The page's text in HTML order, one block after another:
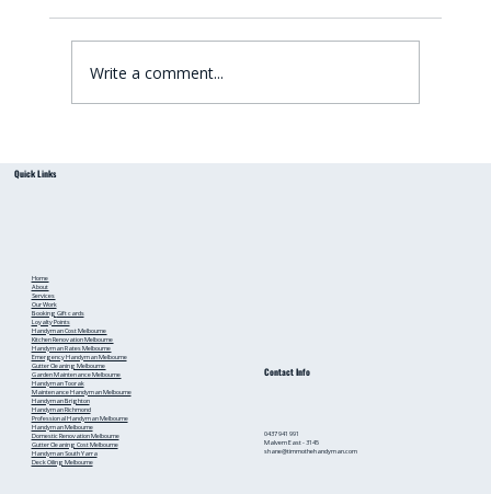
Write a comment...
Quick Links
Home
About
Services
Our Work
Booking Gift cards
Loyalty Points
Handyman Cost Melbourne
Kitchen Renovation Melbourne
Handyman Rates Melbourne
Emergency Handyman Melbourne
Gutter Cleaning Melbourne
Garden Maintenance Melbourne
Handyman Toorak
Maintenance Handyman Melbourne
Handyman Brighton
Handyman Richmond
Professional Handyman Melbourne
Handyman Melbourne
Domestic Renovation Melbourne
Gutter Cleaning Cost Melbourne
Handyman South Yarra
Deck Oiling Melbourne
Contact Info
0437 941 991
Malvern East - 3145
shane@timmothehandyman.com